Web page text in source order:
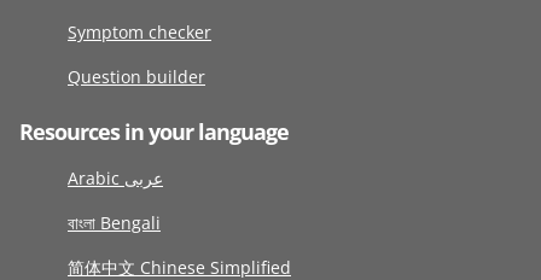
Symptom checker
Question builder
Resources in your language
Arabic عربى
বাংলা Bengali
简体中文 Chinese Simplified